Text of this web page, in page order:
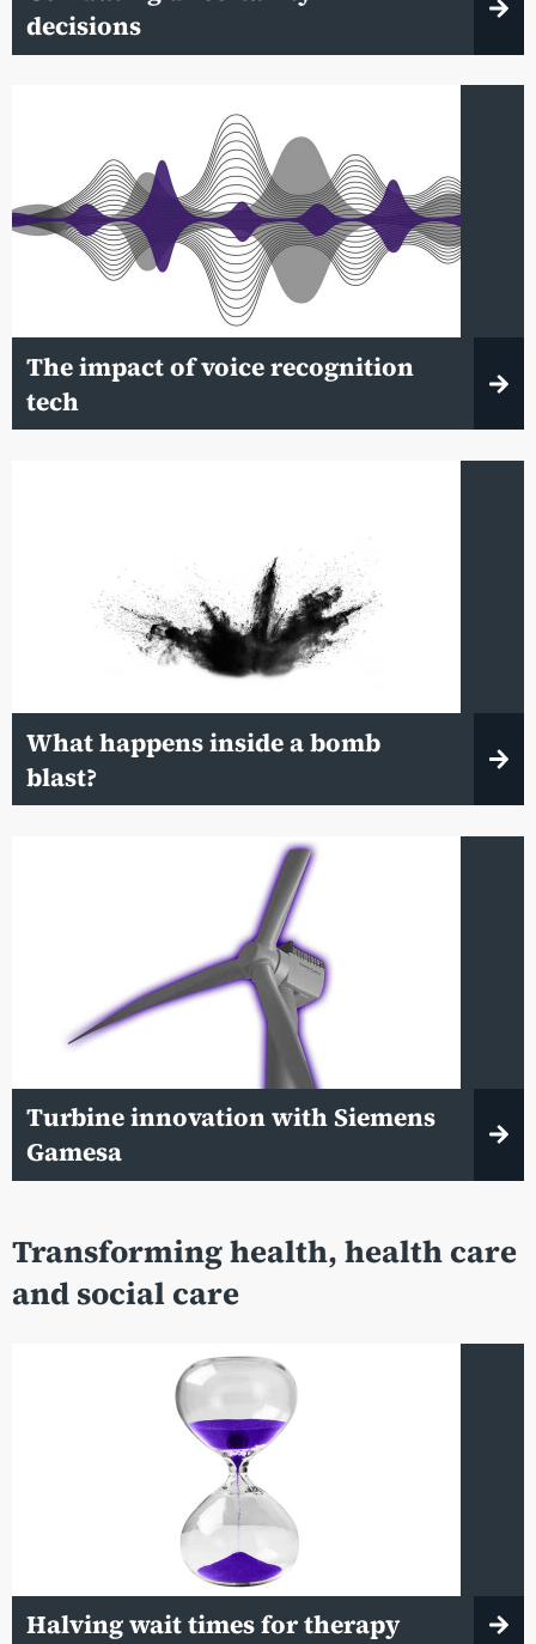
decisions
The impact of voice recognition
tech
What happens inside a bomb
blast?
Turbine innovation with Siemens
Gamesa
Transforming health, health care
and social care
Halving wait times for therapy